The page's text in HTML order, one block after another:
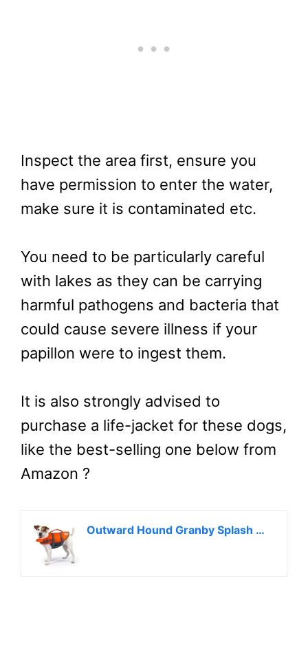
Inspect the area first, ensure you
have permission to enter the water,
make sure it is contaminated etc.
You need to be particularly careful
with lakes as they can be carrying
harmful pathogens and bacteria that
could cause severe illness if your
papillon were to ingest them.
It is also strongly advised to
purchase a life-jacket for these dogs,
like the best-selling one below from
Amazon ?
Outward Hound Granby Splash Orange Dog Life Jacket, Small